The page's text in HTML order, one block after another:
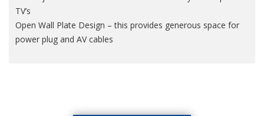
TV’s
Open Wall Plate Design – this provides generous space for
power plug and AV cables